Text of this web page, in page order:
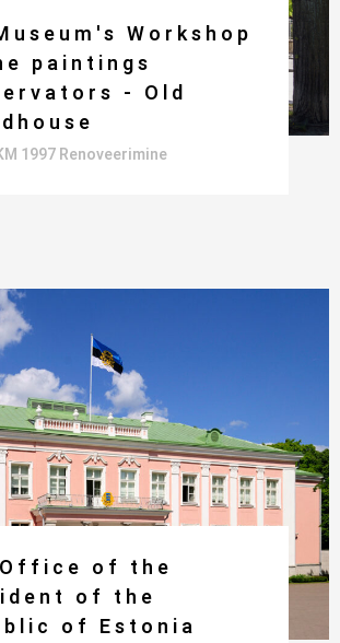
Workshop
paintings
- Old
1997 Renoveerimine
of the
of the
of Estonia